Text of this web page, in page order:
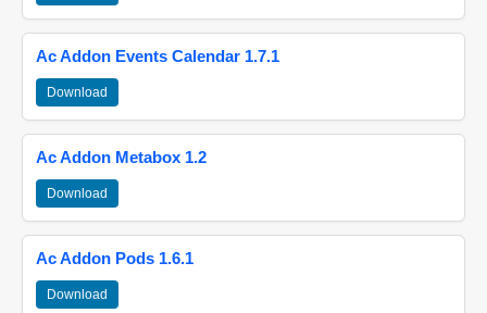
Ac Addon Events Calendar 1.7.1
Download
Ac Addon Metabox 1.2
Download
Ac Addon Pods 1.6.1
Download